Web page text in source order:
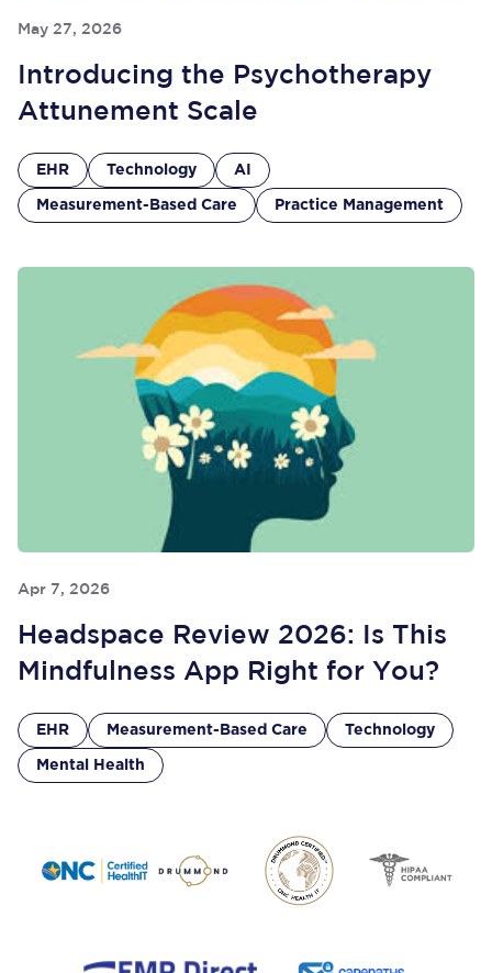
May 27, 2026
Introducing the Psychotherapy
Attunement Scale
EHR Technology AI
Measurement-Based Care Practice Management
Apr 7, 2026
Headspace Review 2026: Is This
Mindfulness App Right for You?
EHR Measurement-Based Care Technology
Mental Health